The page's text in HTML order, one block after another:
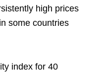
high prices
some countries
index for 40